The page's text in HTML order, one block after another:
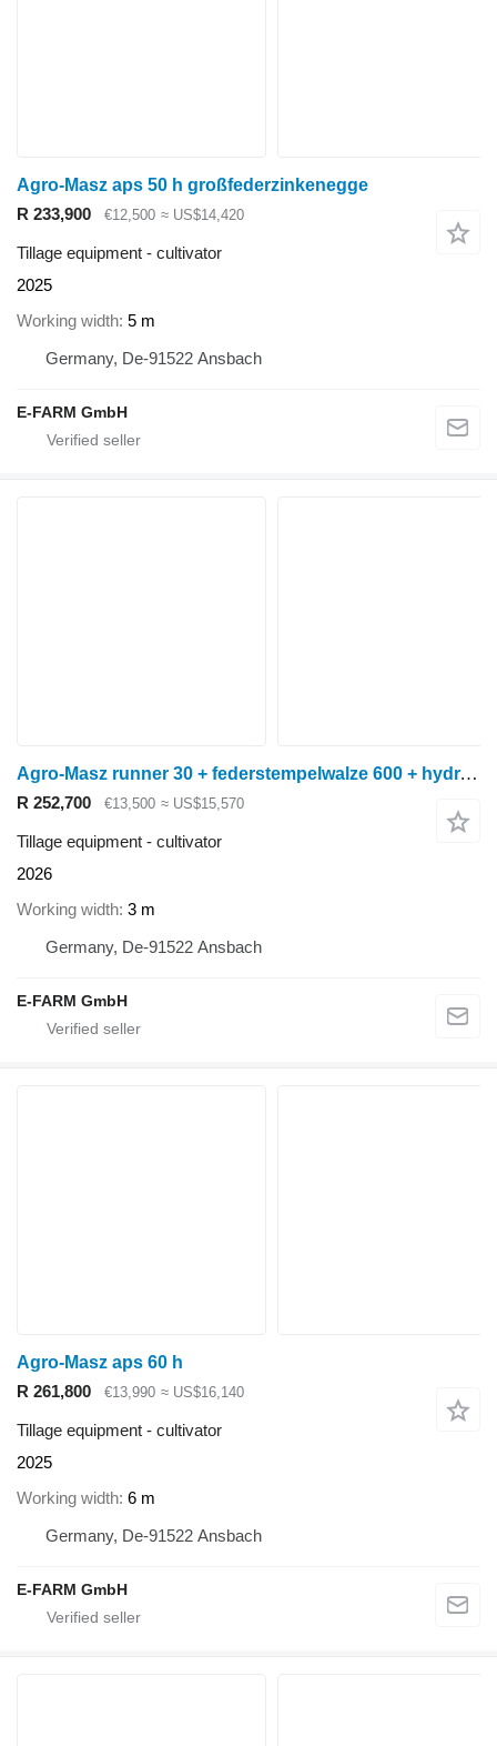
Agro-Masz aps 50 h großfederzinkenegge
R 233,900
€12,500 ≈ US$14,420
Tillage equipment - cultivator
2025
Working width 5 m
Germany, De-91522 Ansbach
E-FARM GmbH
Agro-Masz runner 30 + federstempelwalze 600 + hydr. randscheiben
R 252,700 €13,500 ≈ US$15,570
Tillage equipment - cultivator
2026
Working width 3 m
Germany, De-91522 Ansbach
E-FARM GmbH
Agro-Masz aps 60 h
R 261,800
€13,990 ≈ US$16,140
Tillage equipment - cultivator
2025
Working width 6 m
Germany, De-91522 Ansbach
E-FARM GmbH